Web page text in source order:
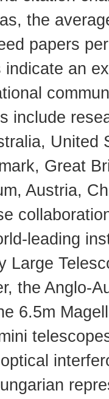
the
papers
indicate an
include
United
Great
Austria,
leading
Large
the Anglo-
6.5m